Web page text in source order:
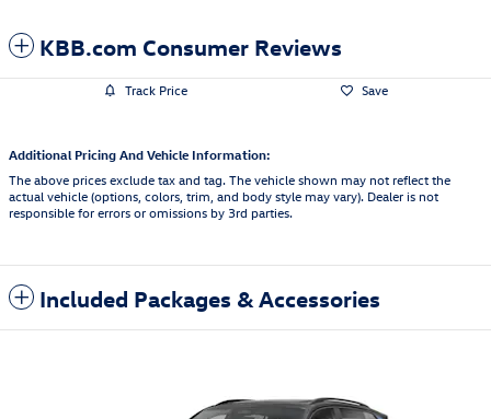
KBB.com Consumer Reviews
Track Price Save
Additional Pricing And Vehicle Information:
The above prices exclude tax and tag. The vehicle shown may not reflect the
actual vehicle (options, colors, trim, and body style may vary). Dealer is not
responsible for errors or omissions by 3rd parties.
Included Packages & Accessories